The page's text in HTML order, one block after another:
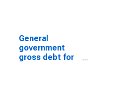
General
government
gross debt for